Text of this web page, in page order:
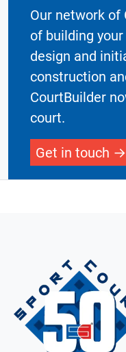
Our network of
of building
design and
construction
CourtBuilder
court.
Get in touch